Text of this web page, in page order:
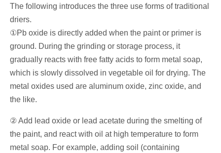
The following introduces the three use forms of traditional
driers.
①Pb oxide is directly added when the paint or primer is
ground. During the grinding or storage process, it
gradually reacts with free fatty acids to form metal soap,
which is slowly dissolved in vegetable oil for drying. The
metal oxides used are aluminum oxide, zinc oxide, and
the like.
② Add lead oxide or lead acetate during the smelting of
the paint, and react with oil at high temperature to form
metal soap. For example, adding soil (containing